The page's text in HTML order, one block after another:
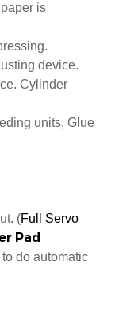
is
device.
Cylinder
units, Glue
(Full Servo
Pad
do automatic